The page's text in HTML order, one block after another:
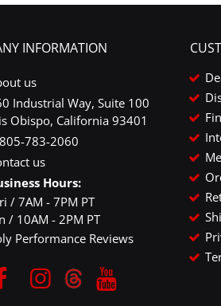
INFORMATION
us
Industrial Way, Suite 100
Obispo, California 93401
783-2060
us
Hours:
/ 7AM - 7PM PT
/ 10AM - 2PM PT
Performance Reviews